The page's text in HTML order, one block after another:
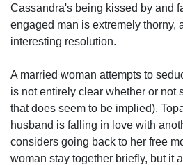
Cassandra's being kissed by and
engaged man is extremely thorny,
interesting resolution.
A married woman attempts to
is not entirely clear whether or not
that does seem to be implied).
husband is falling in love with
considers going back to her free
woman stay together briefly, but it